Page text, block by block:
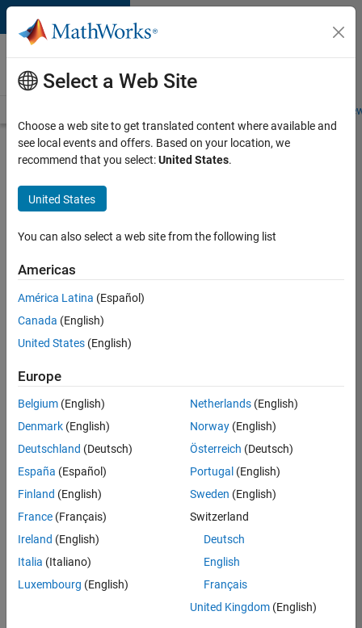
Skip to content
Careers at
MathWorks
Students and
Search for more jobs
Principal
Identity
Security
AD & MS
Entra ID
Job:
36396-
BHAM
Team:
Information
Technology
Location:
US-MA-
Natick
Salary
Range:
Select a Web Site
Choose a web site to get translated content where available and
see local events and offers. Based on your location, we
recommend that you select:United States.
United States
You can also select a web site from the following list
Americas
América Latina (Español)
Canada (English)
United States (English)
Europe
Belgium (English)
Denmark (English)
Deutschland (Deutsch)
España (Español)
Finland (English)
France (Français)
Ireland (English)
Italia (Italiano)
Luxembourg (English)
Netherlands(English)
Norway(English)
Österreich (Deutsch)
Portugal (English)
Sweden (English)
Switzerland
Deutsch
English
Français
United Kingdom(English)